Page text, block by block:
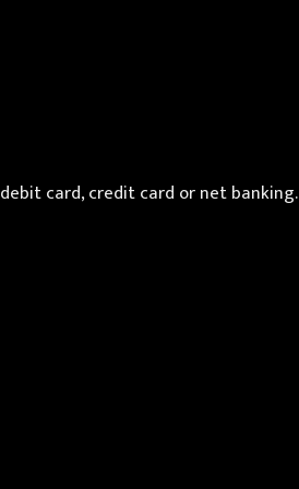
card, credit card or net banking.